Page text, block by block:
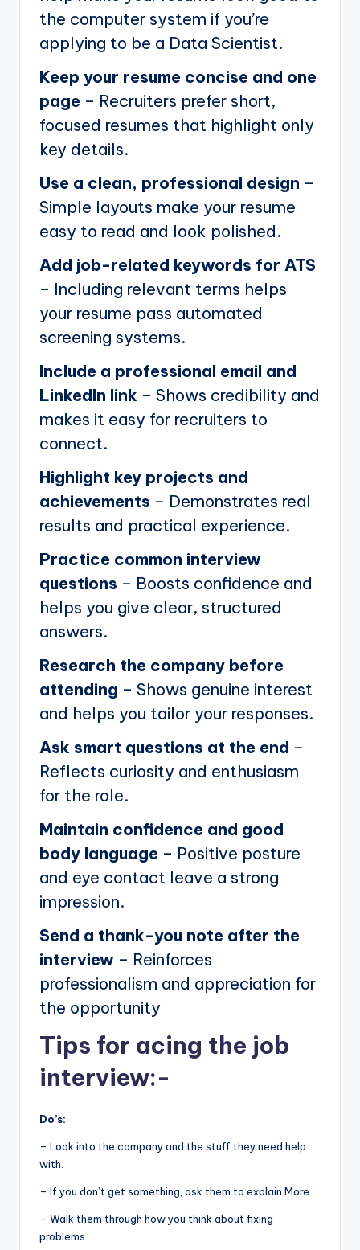
the computer system if you’re
applying to be a Data Scientist.
Keep your resume concise and one
page – Recruiters prefer short,
focused resumes that highlight only
key details.
Use a clean, professional design –
Simple layouts make your resume
easy to read and look polished.
Add job-related keywords for ATS
– Including relevant terms helps
your resume pass automated
screening systems.
Include a professional email and
LinkedIn link – Shows credibility and
makes it easy for recruiters to
connect.
Highlight key projects and
achievements – Demonstrates real
results and practical experience.
Practice common interview
questions – Boosts confidence and
helps you give clear, structured
answers.
Research the company before
attending – Shows genuine interest
and helps you tailor your responses.
Ask smart questions at the end –
Reflects curiosity and enthusiasm
for the role.
Maintain confidence and good
body language – Positive posture
and eye contact leave a strong
impression.
Send a thank-you note after the
interview – Reinforces
professionalism and appreciation for
the opportunity
Tips for acing the job
interview:-
Do’s:
– Look into the company and the stuff they need help
with.
– If you don’t get something, ask them to explain More.
– Walk them through how you think about fixing
problems.